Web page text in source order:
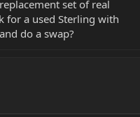
set of real
for a used Sterling with
do a swap?